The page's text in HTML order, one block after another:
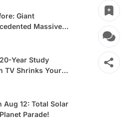
Giant
Massive
Year Study
TV Shrinks Your
Aug 12: Total Solar
Parade!